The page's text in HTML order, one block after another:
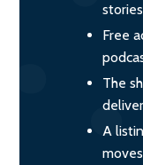
Free
The
A